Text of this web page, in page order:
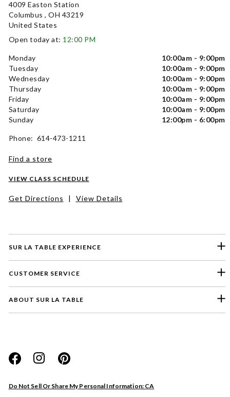
SUR LA TABLE EXPERIENCE
CUSTOMER SERVICE
ABOUT SUR LA TABLE
Do Not Sell Or Share My Personal Information: CA
4009 Easton Station
Columbus , OH 43219
United States
Open today at: 12:00 PM
Monday
10:00am - 9:00pm
Tuesday
10:00am - 9:00pm
Wednesday
10:00am - 9:00pm
Thursday
10:00am - 9:00pm
Friday
10:00am - 9:00pm
Saturday
10:00am - 9:00pm
Sunday
12:00pm - 6:00pm
Phone: 614-473-1211
Find a store
VIEW CLASS SCHEDULE
Get Directions | View Details
Website
Store